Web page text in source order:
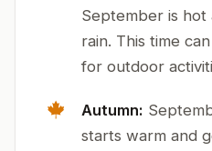
September is hot
rain. This time
for outdoor
Autumn:
starts warm and